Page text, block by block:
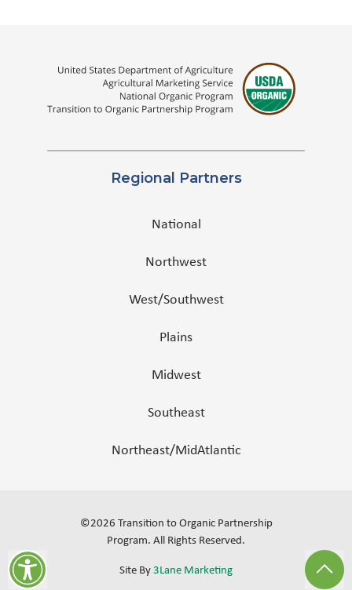
Regional Partners
National
Northwest
West/Southwest
Plains
Midwest
Southeast
Northeast/MidAtlantic
©2026 Transition to Organic Partnership
Program. All Rights Reserved.
Site By 3Lane Marketing